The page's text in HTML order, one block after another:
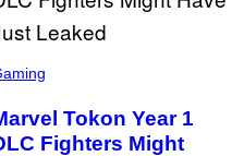
Tokon Year 1
Fighters Might